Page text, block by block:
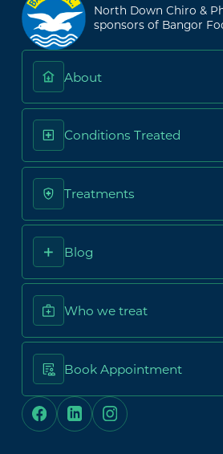
North Down Chiro &
sponsors of Bangor
About
Conditions Treated
Treatments
Blog
Who we treat
Book Appointment